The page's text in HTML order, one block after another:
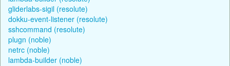
gliderlabs-sigil (resolute)
dokku-event-listener (resolute)
sshcommand (resolute)
plugn (noble)
netrc (noble)
lambda-builder (noble)